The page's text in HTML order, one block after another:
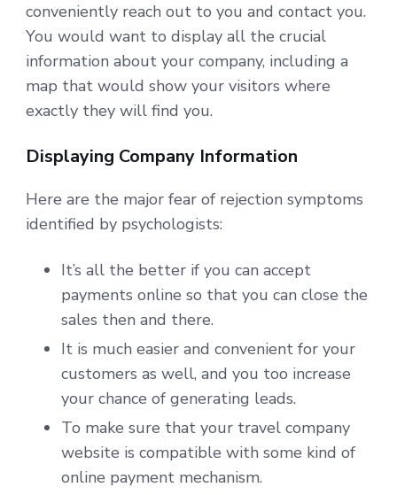
conveniently reach out to you and contact you.
You would want to display all the crucial
information about your company, including a
map that would show your visitors where
exactly they will find you.
Displaying Company Information
Here are the major fear of rejection symptoms
identified by psychologists:
It’s all the better if you can accept
payments online so that you can close the
sales then and there.
It is much easier and convenient for your
customers as well, and you too increase
your chance of generating leads.
To make sure that your travel company
website is compatible with some kind of
online payment mechanism.